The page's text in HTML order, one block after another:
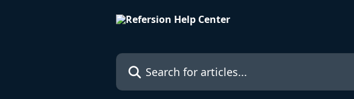
Search for articles...